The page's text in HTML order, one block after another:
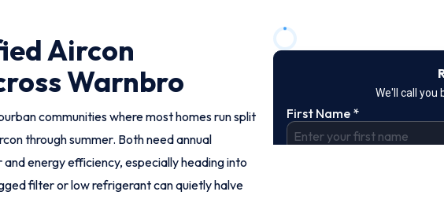
Aircon
Warnbro
communities where most homes run split
through summer. Both need annual
energy efficiency, especially heading into
filter or low refrigerant can quietly halve